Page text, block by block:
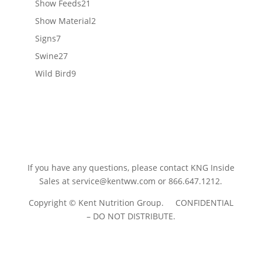
Show Feeds21
products
Show Material22
Signs77
products
Swine2727
products
Wild Bird99
If you have any questions, please contact KNG Inside
Sales atservice@kentww.com or 866.647.1212.
Copyright © Kent Nutrition Group. CONFIDENTIAL
– DO NOT DISTRIBUTE.